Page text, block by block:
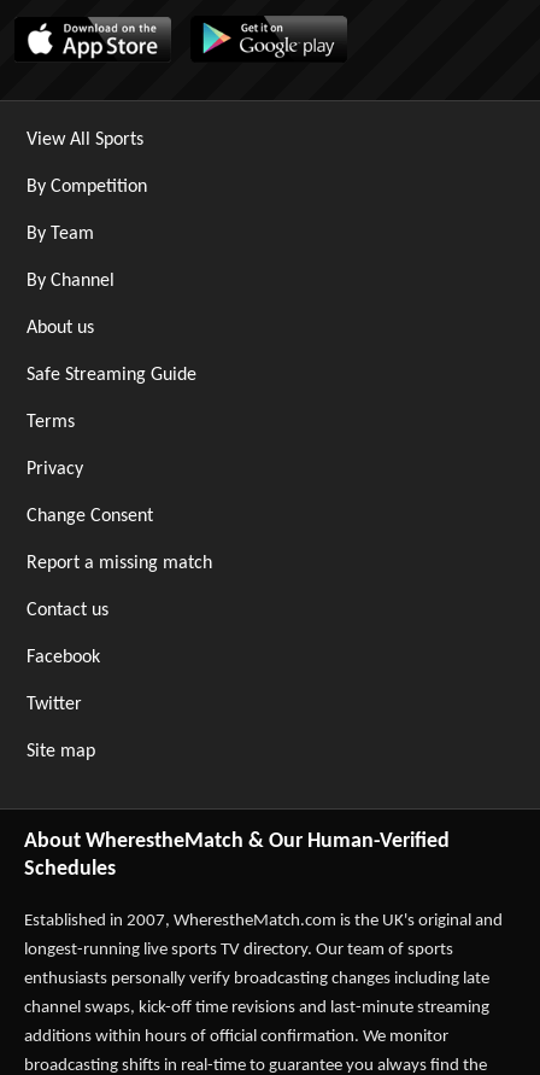
View All Sports
By Competition
By Team
By Channel
About us
Safe Streaming Guide
Terms
Privacy
Change Consent
Report a missing match
Contact us
Facebook
Twitter
Site map
About WherestheMatch & Our Human-Verified
Schedules
Established in 2007, WherestheMatch.com is the UK's original and
longest-running live sports TV directory. Our team of sports
enthusiasts personally verify broadcasting changes including late
channel swaps, kick-off time revisions and last-minute streaming
additions within hours of official confirmation. We monitor
broadcasting shifts in real-time to guarantee you always find the